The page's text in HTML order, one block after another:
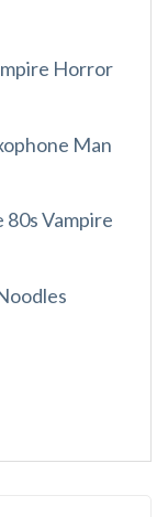
Horror
Man
Vampire